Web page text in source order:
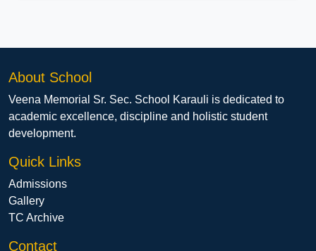
About School
Veena Memorial Sr. Sec. School Karauli is dedicated to
academic excellence, discipline and holistic student
development.
Quick Links
Admissions
Gallery
TC Archive
Contact